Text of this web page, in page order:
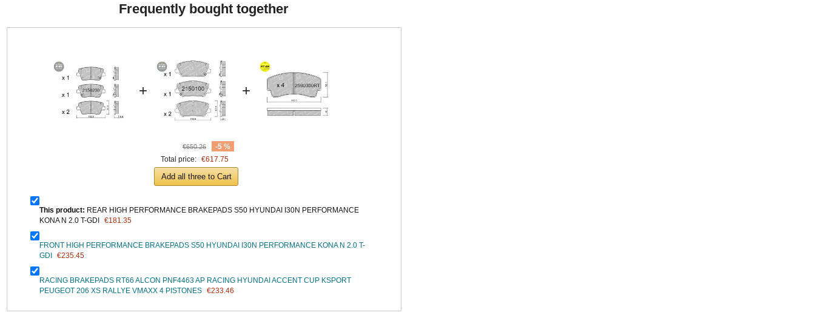
Frequently bought together
+ +
€650.26
-5 %
Total price: €617.75
Add all three to Cart
This product: REAR HIGH PERFORMANCE BRAKEPADS S50 HYUNDAI I30N PERFORMANCE
KONA N 2.0 T-GDI
€181.35
FRONT HIGH PERFORMANCE BRAKEPADS S50 HYUNDAI I30N PERFORMANCE KONA N 2.0 T-
GDI
€235.45
RACING BRAKEPADS RT66 ALCON PNF4463 AP RACING HYUNDAI ACCENT CUP KSPORT
PEUGEOT 206 XS RALLYE VMAXX 4 PISTONES €233.46